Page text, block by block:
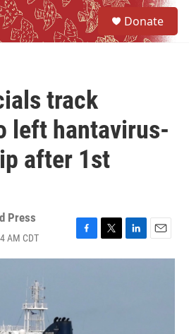
Donate
track
left hantavirus-
after 1st
Press
AM CDT
F
a
T
w
L
i
E
m